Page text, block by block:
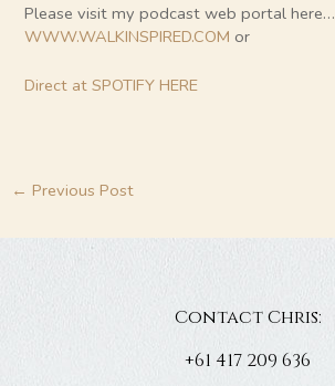
Please visit my podcast web portal here…
WWW.WALKINSPIRED.COM or
Direct at SPOTIFY HERE
← Previous Post
Contact Chris:
+61 417 209 636